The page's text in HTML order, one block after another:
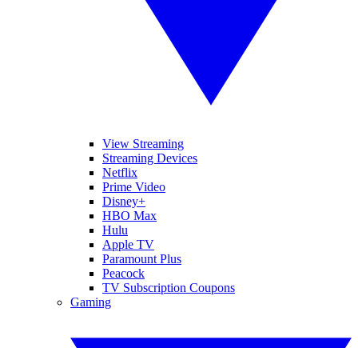
View Streaming
Streaming Devices
Netflix
Prime Video
Disney+
HBO Max
Hulu
Apple TV
Paramount Plus
Peacock
TV Subscription Coupons
Gaming